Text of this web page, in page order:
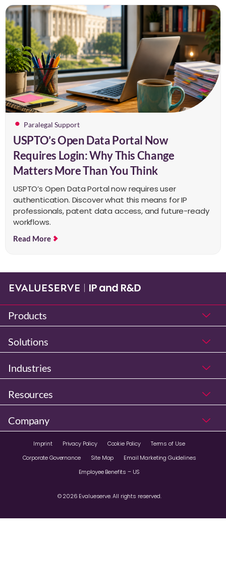
Paralegal Support
USPTO’s Open Data Portal Now
Requires Login: Why This Change
Matters More Than You Think
USPTO’s Open Data Portal now requires user
authentication. Discover what this means for IP
professionals, patent data access, and future-ready
workflows.
Read More
Products
Solutions
Industries
Resources
Company
© 2026 Evalueserve. All rights reserved.
Imprint Privacy Policy Cookie Policy
Terms of Use
Corporate Governance
Site Map
Email Marketing Guidelines
Employee Benefits – US